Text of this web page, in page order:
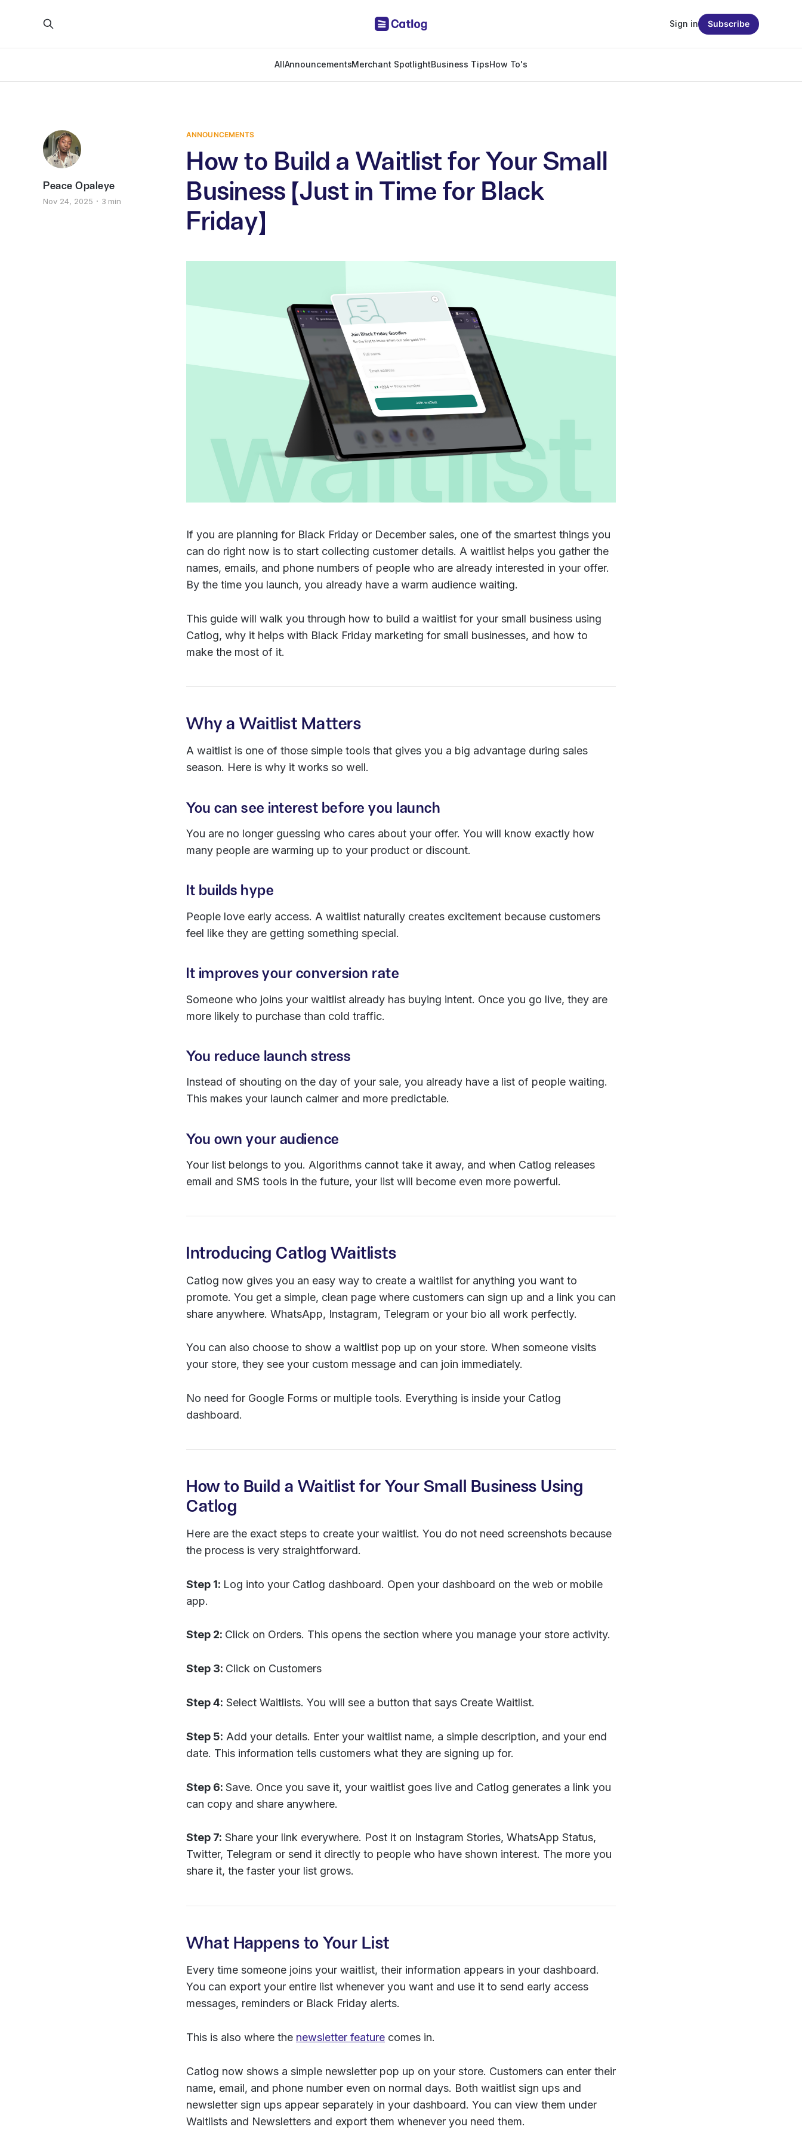
AllAnnouncementsMerchant SpotlightBusiness TipsHow To's
Sign in Subscribe
ANNOUNCEMENTS
How to Build a Waitlist for Your Small
Business (Just in Time for Black
Friday)
Peace Opaleye
Nov 24, 2025 3 min
If you are planning for Black Friday or December sales, one of the smartest things you
can do right now is to start collecting customer details. A waitlist helps you gather the
names, emails, and phone numbers of people who are already interested in your offer.
By the time you launch, you already have a warm audience waiting.
This guide will walk you through how to build a waitlist for your small business using
Catlog, why it helps with Black Friday marketing for small businesses, and how to
make the most of it.
Why a Waitlist Matters
A waitlist is one of those simple tools that gives you a big advantage during sales
season. Here is why it works so well.
You can see interest before you launch
You are no longer guessing who cares about your offer. You will know exactly how
many people are warming up to your product or discount.
It builds hype
People love early access. A waitlist naturally creates excitement because customers
feel like they are getting something special.
It improves your conversion rate
Someone who joins your waitlist already has buying intent. Once you go live, they are
more likely to purchase than cold traffic.
You reduce launch stress
Instead of shouting on the day of your sale, you already have a list of people waiting.
This makes your launch calmer and more predictable.
You own your audience
Your list belongs to you. Algorithms cannot take it away, and when Catlog releases
email and SMS tools in the future, your list will become even more powerful.
Introducing Catlog Waitlists
Catlog now gives you an easy way to create a waitlist for anything you want to
promote. You get a simple, clean page where customers can sign up and a link you can
share anywhere. WhatsApp, Instagram, Telegram or your bio all work perfectly.
You can also choose to show a waitlist pop up on your store. When someone visits
your store, they see your custom message and can join immediately.
No need for Google Forms or multiple tools. Everything is inside your Catlog
dashboard.
How to Build a Waitlist for Your Small Business Using
Catlog
Here are the exact steps to create your waitlist. You do not need screenshots because
the process is very straightforward.
Step 1: Log into your Catlog dashboard. Open your dashboard on the web or mobile
app.
Step 2: Click on Orders. This opens the section where you manage your store activity.
Step 3: Click on Customers
Step 4: Select Waitlists. You will see a button that says Create Waitlist.
Step 5: Add your details. Enter your waitlist name, a simple description, and your end
date. This information tells customers what they are signing up for.
Step 6: Save. Once you save it, your waitlist goes live and Catlog generates a link you
can copy and share anywhere.
Step 7: Share your link everywhere. Post it on Instagram Stories, WhatsApp Status,
Twitter, Telegram or send it directly to people who have shown interest. The more you
share it, the faster your list grows.
What Happens to Your List
Every time someone joins your waitlist, their information appears in your dashboard.
You can export your entire list whenever you want and use it to send early access
messages, reminders or Black Friday alerts.
This is also where the newsletter feature comes in.
Catlog now shows a simple newsletter pop up on your store. Customers can enter their
name, email, and phone number even on normal days. Both waitlist sign ups and
newsletter sign ups appear separately in your dashboard. You can view them under
Waitlists and Newsletters and export them whenever you need them.